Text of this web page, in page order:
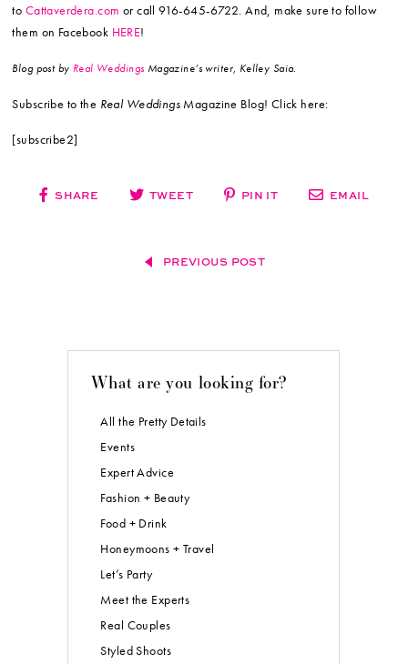
to Cattaverdera.com or call 916-645-6722. And, make sure to follow
them on Facebook HERE!
Blog post by Real Weddings Magazine’s writer, Kelley Saia.
Subscribe to the Real Weddings Magazine Blog! Click here:
[subscribe2]
SHARE TWEET PIN IT EMAIL
PREVIOUS POST
What are you looking for?
All the Pretty Details
Events
Expert Advice
Fashion + Beauty
Food + Drink
Honeymoons + Travel
Let’s Party
Meet the Experts
Real Couples
Styled Shoots